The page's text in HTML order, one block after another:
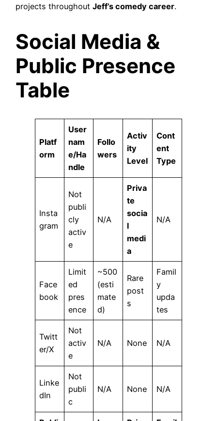
projects throughout Jeff’s comedy career.
Social Media &
Public Presence
Table
Platf
orm
User
nam
e/Ha
ndle
Follo
wers
Activ
ity
Level
Cont
ent
Type
Insta
gram
Not
publi
cly
activ
e
N/A
Priva
te
socia
l
medi
a
N/A
Face
book
Limit
ed
pres
ence
~500
(esti
mate
d)
Rare
post
s
Famil
y
upda
tes
Twitt
er/X
Not
activ
e
N/A None N/A
Linke
dIn
Not
publi
c
N/A None N/A